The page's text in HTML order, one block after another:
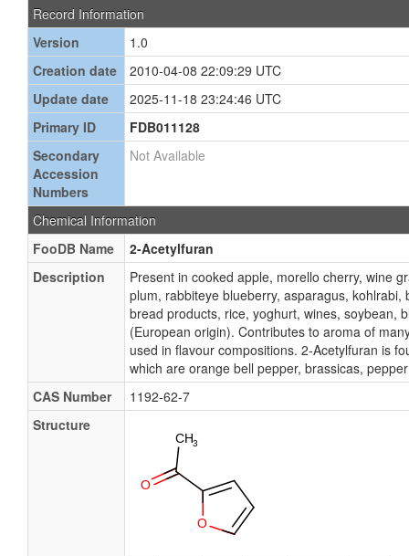
Record Information
Version
1.0
Creation date
2010-04-08 22:09:29 UTC
Update date
2025-11-18 23:24:46 UTC
Primary ID
FDB011128
Secondary
Accession
Numbers
Not Available
Chemical Information
FooDB Name
2-Acetylfuran
Description
Present in cooked apple, morello cherry, wine
plum, rabbiteye blueberry, asparagus, kohlrabi,
bread products, rice, yoghurt, wines, soybean,
(European origin). Contributes to aroma of
used in flavour compositions. 2-Acetylfuran is
which are orange bell pepper, brassicas,
CAS Number
1192-62-7
Structure